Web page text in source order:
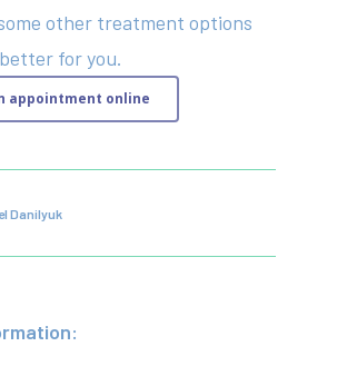
other treatment options
for you.
appointment online
Danilyuk